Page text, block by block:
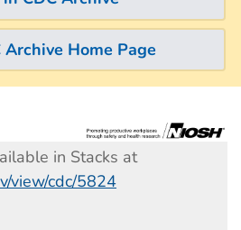
Archive Home Page
in Stacks at
view/cdc/5824